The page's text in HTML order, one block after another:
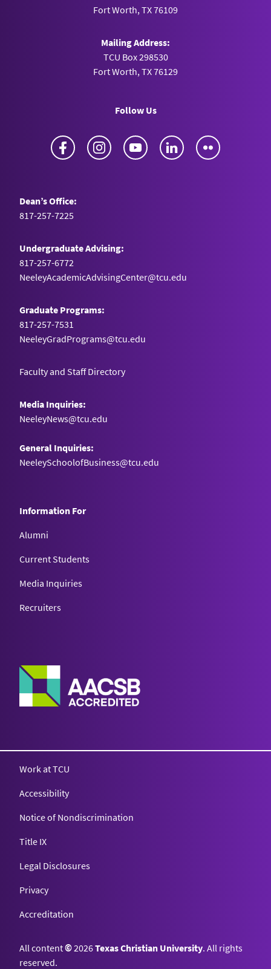
Fort Worth, TX 76109
Mailing Address:
TCU Box 298530
Fort Worth, TX 76129
Follow Us
Facebook Instagram YouTube LinkedIn
Dean’s Office:
817-257-7225
Undergraduate Advising:
817-257-6772
NeeleyAcademicAdvisingCenter@tcu.edu
Graduate Programs:
817-257-7531
NeeleyGradPrograms@tcu.edu
Faculty and Staff Directory
Media Inquiries:
NeeleyNews@tcu.edu
General Inquiries:
NeeleySchoolofBusiness@tcu.edu
Information For
Alumni
Current Students
Media Inquiries
Recruiters
Work at TCU
Accessibility
Notice of Nondiscrimination
Title IX
Legal Disclosures
Privacy
Accreditation
All content©2026Texas Christian University. All rights
reserved.